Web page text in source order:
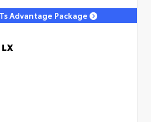
Advantage Package